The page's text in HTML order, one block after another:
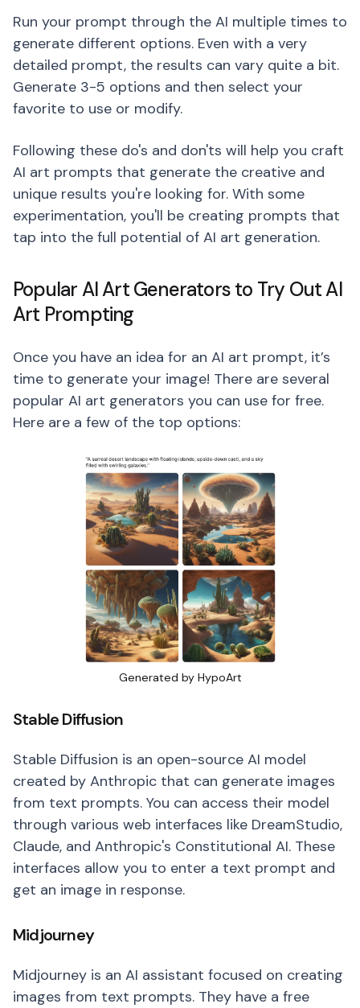
Run your prompt through the AI multiple times to
generate different options. Even with a very
detailed prompt, the results can vary quite a bit.
Generate 3-5 options and then select your
favorite to use or modify.
Following these do's and don'ts will help you craft
AI art prompts that generate the creative and
unique results you're looking for. With some
experimentation, you'll be creating prompts that
tap into the full potential of AI art generation.
Popular AI Art Generators to Try Out AI
Art Prompting
Once you have an idea for an AI art prompt, it’s
time to generate your image! There are several
popular AI art generators you can use for free.
Here are a few of the top options:
Generated by HypoArt
Stable Diffusion
Stable Diffusion is an open-source AI model
created by Anthropic that can generate images
from text prompts. You can access their model
through various web interfaces like DreamStudio,
Claude, and Anthropic's Constitutional AI. These
interfaces allow you to enter a text prompt and
get an image in response.
Midjourney
Midjourney is an AI assistant focused on creating
images from text prompts. They have a free